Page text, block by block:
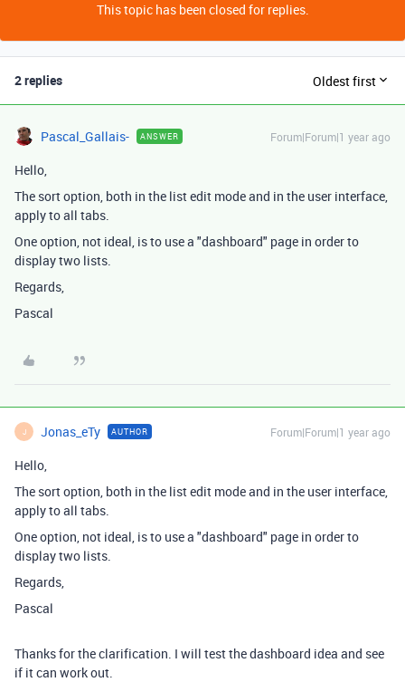
This topic has been closed for replies.
2 replies Oldest first
Pascal_Gallais- ANSWER Forum|Forum|1 year ago
Hello,
The sort option, both in the list edit mode and in the user interface,
apply to all tabs.
One option, not ideal, is to use a "dashboard" page in order to
display two lists.
Regards,
Pascal
J Jonas_eTy AUTHOR Forum|Forum|1 year ago
Hello,
The sort option, both in the list edit mode and in the user interface,
apply to all tabs.
One option, not ideal, is to use a "dashboard" page in order to
display two lists.
Regards,
Pascal
Thanks for the clarification. I will test the dashboard idea and see
if it can work out.